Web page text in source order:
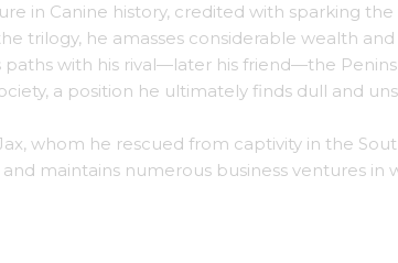
in Canine history, credited with sparking
trilogy, he amasses considerable wealth
paths with his rival—later his friend—the
a position he ultimately finds dull and
whom he rescued from captivity in the
maintains numerous business ventures in